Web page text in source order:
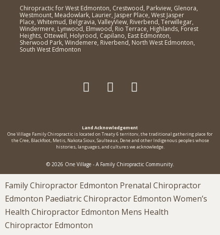
Chiropractic for West Edmonton, Crestwood, Parkview, Glenora,
Westmount, Meadowlark, Laurier, Jasper Place, West Jasper
Place, Whitemud, Belgravia, ValleyView, Riverbend, Terwillegar,
Windermere, Lynwood, Elmwood, Rio Terrace, Highlands, Forest
Heights, Ottewell, Holyrood, Capilano, East Edmonton,
Sherwood Park, Windemere, Riverbend, North West Edmonton,
South West Edmonton
Land Acknowledgement
One Village Family Chiropractic is located on Treaty 6 territorv, the traditional gathering place for
the Cree, Blackfoot, Metis, Nakota Sioux, Saulteaux, Dene and other Indigenous peoples whose
histories, languages, and cultures we acknowledge.
© 2026 One Village - A Family Chiropractic Community.
Family Chiropractor Edmonton Prenatal Chiropractor
Edmonton Paediatric Chiropractor Edmonton Women’s
Health Chiropractor Edmonton Mens Health
Chiropractor Edmonton